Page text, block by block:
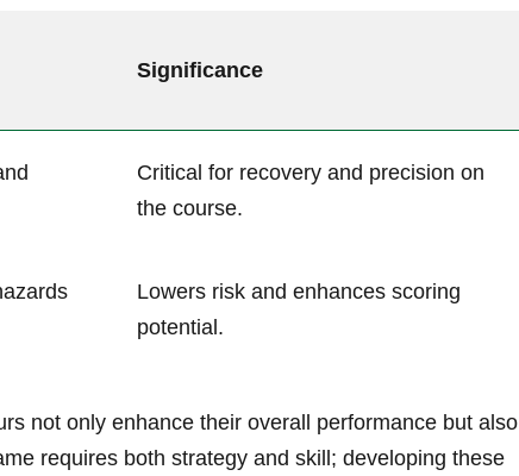
Significance
Critical for recovery and precision on
the course.
Lowers risk and enhances ​scoring
potential.
not only enhance their overall performance but also
requires both strategy and skill; developing these